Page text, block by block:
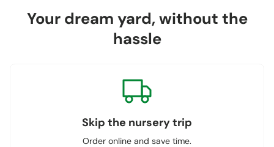
Your dream yard, without the
hassle
Skip the nursery trip
Order online and save time.